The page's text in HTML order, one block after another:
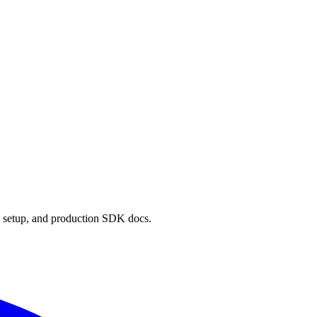
and production SDK docs.